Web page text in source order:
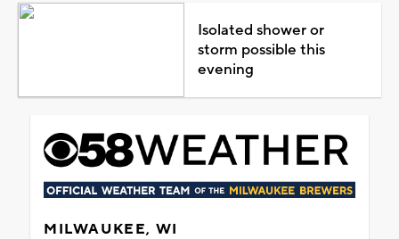
Isolated shower or
storm possible this
evening
MILWAUKEE, WI